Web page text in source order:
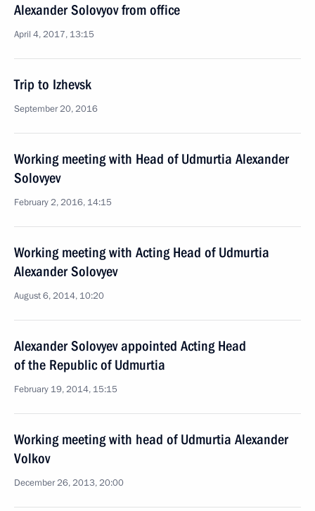
Alexander Solovyov from office
April 4, 2017, 13:15
Trip to Izhevsk
September 20, 2016
Working meeting with Head of Udmurtia Alexander
Solovyev
February 2, 2016, 14:15
Working meeting with Acting Head of Udmurtia
Alexander Solovyev
August 6, 2014, 10:20
Alexander Solovyev appointed Acting Head
of the Republic of Udmurtia
February 19, 2014, 15:15
Working meeting with head of Udmurtia Alexander
Volkov
December 26, 2013, 20:00